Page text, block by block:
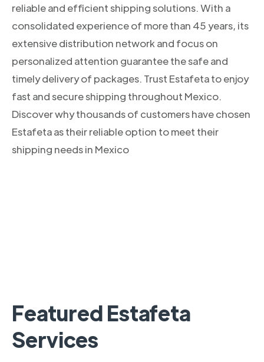
reliable and efficient shipping solutions. With a
consolidated experience of more than 45 years, its
extensive distribution network and focus on
personalized attention guarantee the safe and
timely delivery of packages. Trust Estafeta to enjoy
fast and secure shipping throughout Mexico.
Discover why thousands of customers have chosen
Estafeta as their reliable option to meet their
shipping needs in Mexico
Featured Estafeta
Services